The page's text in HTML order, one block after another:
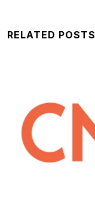
RELATED POSTS